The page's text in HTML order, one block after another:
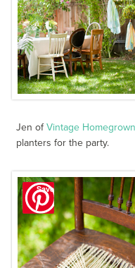
Jen ofVintage Homegrown
planters for the party.
Save